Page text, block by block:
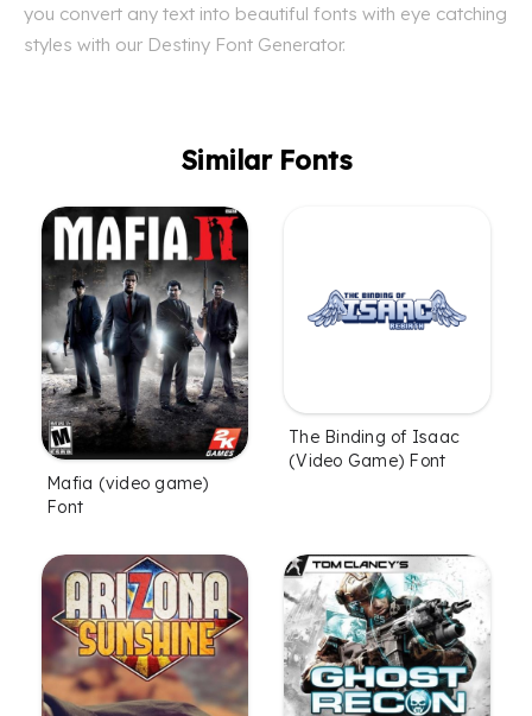
you convert any text into beautiful fonts with eye catching
styles with our Destiny Font Generator.
Similar Fonts
Mafia (video game)
Font
The Binding of Isaac
(Video Game) Font